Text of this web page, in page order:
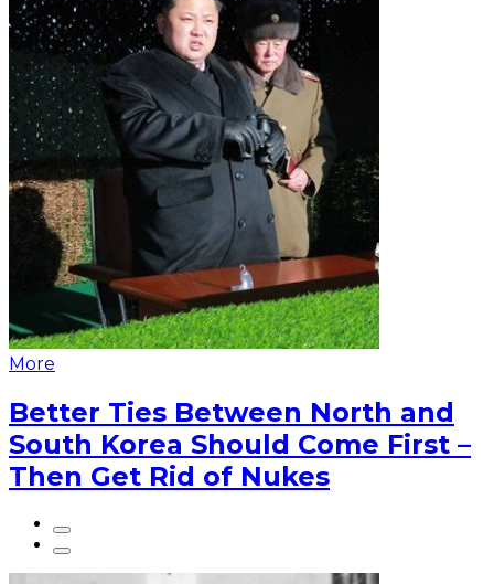
More
Better Ties Between North and
South Korea Should Come First –
Then Get Rid of Nukes